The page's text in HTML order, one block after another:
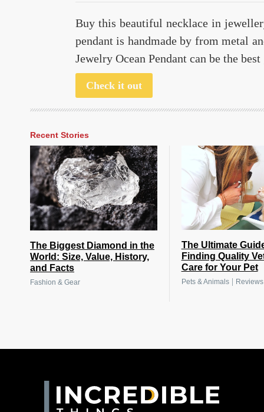
Buy this beautiful necklace in
pendant is handmade by from metal
Jewelry Ocean Pendant can be the
Check it out
Recent Stories
The Biggest Diamond in the
World: Size, Value, History,
and Facts
Fashion & Gear
The Ultimate
Finding Quality
Care for Your Pet
Pets & Animals| Reviews